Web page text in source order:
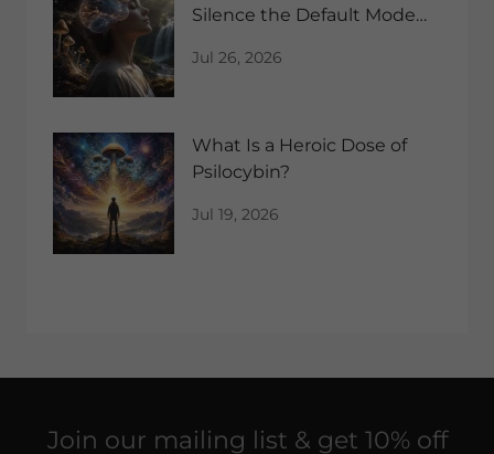
Silence the Default Mode
Jul 26, 2026
What Is a Heroic Dose of
Psilocybin?
Jul 19, 2026
Join our mailing list & get 10% off